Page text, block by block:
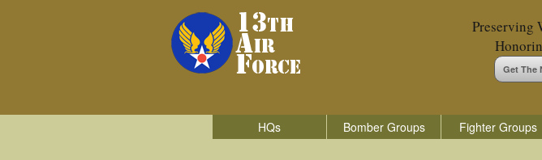
Preserving
Get The
HQs Bomber Groups Fighter Groups